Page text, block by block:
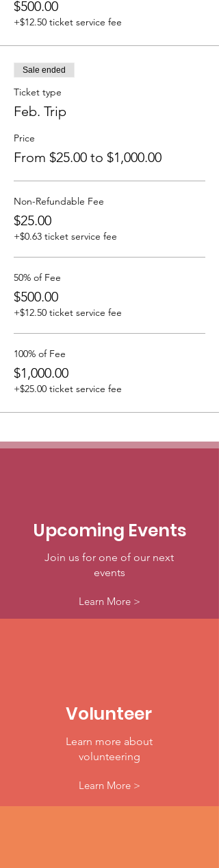
$500.00
+$12.50 ticket service fee
Sale ended
Ticket type
Feb. Trip
Price
From $25.00 to $1,000.00
Non-Refundable Fee
$25.00
+$0.63 ticket service fee
50% of Fee
$500.00
+$12.50 ticket service fee
100% of Fee
$1,000.00
+$25.00 ticket service fee
Upcoming Events
Join us for one of our next
events
Learn More >
Volunteer
Learn more about
volunteering
Learn More >